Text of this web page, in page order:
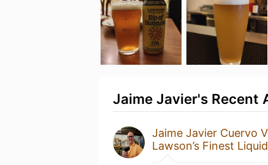
Jaime Javier's Recent
Jaime Javier Cuervo
Lawson’s Finest